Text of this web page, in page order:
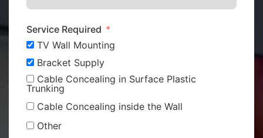
Service Required
TV Wall Mounting
Bracket Supply
Cable Concealing in Surface Plastic
Trunking
Cable Concealing inside the Wall
Other